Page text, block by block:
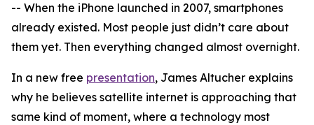
-- When the iPhone launched in 2007, smartphones
already existed. Most people just didn’t care about
them yet. Then everything changed almost overnight.
In a new free presentation, James Altucher explains
why he believes satellite internet is approaching that
same kind of moment, where a technology most